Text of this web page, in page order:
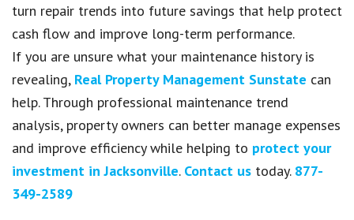
turn repair trends into future savings that help protect
cash flow and improve long-term performance.
If you are unsure what your maintenance history is
revealing, Real Property Management Sunstate can
help. Through professional maintenance trend
analysis, property owners can better manage expenses
and improve efficiency while helping to protect your
investment in Jacksonville. Contact us today. 877-
349-2589